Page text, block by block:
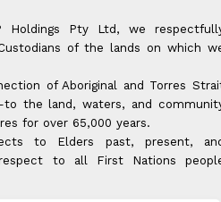
Pty Ltd, we
of the lands on which
of Aboriginal and Torres
the land, waters, and
for over 65,000 years.
to Elders past, present,
to all First Nations